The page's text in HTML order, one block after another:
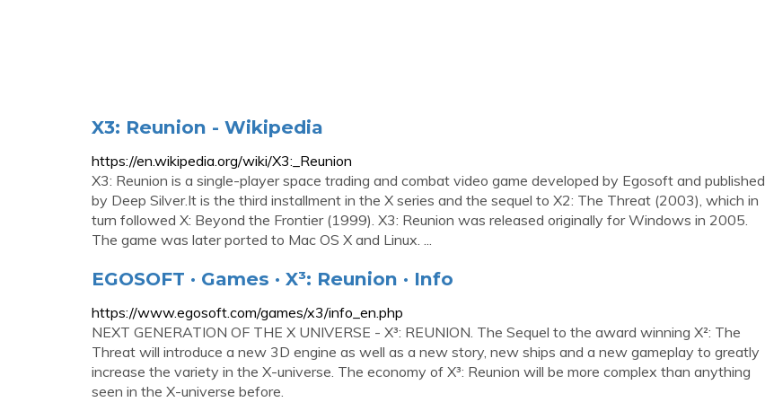
X3: Reunion - Wikipedia
https://en.wikipedia.org/wiki/X3:_Reunion
X3: Reunion is a single-player space trading and combat video game developed by Egosoft and published
by Deep Silver.It is the third installment in the X series and the sequel to X2: The Threat (2003), which in
turn followed X: Beyond the Frontier (1999). X3: Reunion was released originally for Windows in 2005.
The game was later ported to Mac OS X and Linux. ...
EGOSOFT · Games · X³: Reunion · Info
https://www.egosoft.com/games/x3/info_en.php
NEXT GENERATION OF THE X UNIVERSE - X³: REUNION. The Sequel to the award winning X²: The
Threat will introduce a new 3D engine as well as a new story, new ships and a new gameplay to greatly
increase the variety in the X-universe. The economy of X³: Reunion will be more complex than anything
seen in the X-universe before.